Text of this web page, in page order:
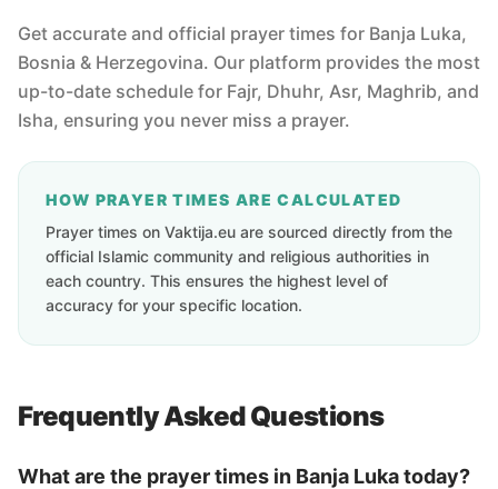
Get accurate and official prayer times for Banja Luka,
Bosnia & Herzegovina. Our platform provides the most
up-to-date schedule for Fajr, Dhuhr, Asr, Maghrib, and
Isha, ensuring you never miss a prayer.
HOW PRAYER TIMES ARE CALCULATED
Prayer times on Vaktija.eu are sourced directly from the
official Islamic community and religious authorities in
each country. This ensures the highest level of
accuracy for your specific location.
Frequently Asked Questions
What are the prayer times in Banja Luka today?